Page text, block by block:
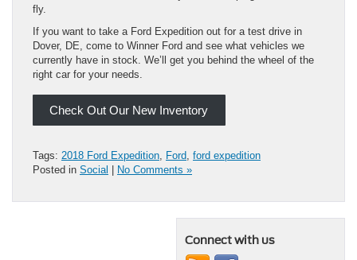
fly.
If you want to take a Ford Expedition out for a test drive in
Dover, DE, come to Winner Ford and see what vehicles we
currently have in stock. We’ll get you behind the wheel of the
right car for your needs.
Check Out Our New Inventory
Tags: 2018 Ford Expedition Ford ford expedition
Posted in Social | No Comments »
Connect with us